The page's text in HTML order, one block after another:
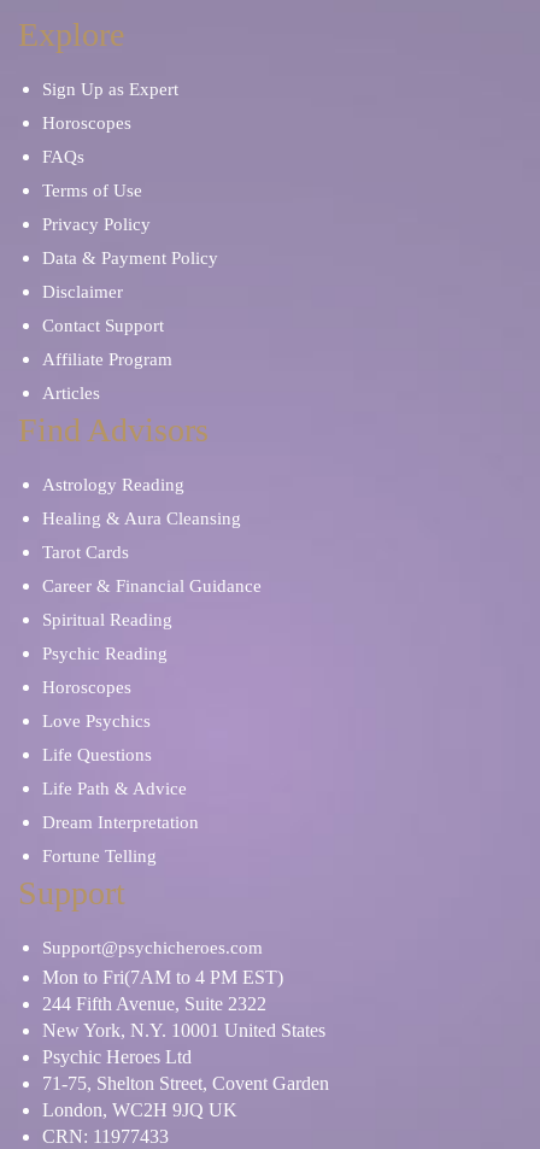
Explore
Sign Up as Expert
Horoscopes
FAQs
Terms of Use
Privacy Policy
Data & Payment Policy
Disclaimer
Contact Support
Affiliate Program
Articles
Find Advisors
Astrology Reading
Healing & Aura Cleansing
Tarot Cards
Career & Financial Guidance
Spiritual Reading
Psychic Reading
Horoscopes
Love Psychics
Life Questions
Life Path & Advice
Dream Interpretation
Fortune Telling
Support
Support@psychicheroes.com
Mon to Fri(7AM to 4 PM EST)
244 Fifth Avenue, Suite 2322
New York, N.Y. 10001 United States
Psychic Heroes Ltd
71-75, Shelton Street, Covent Garden
London, WC2H 9JQ UK
CRN: 11977433